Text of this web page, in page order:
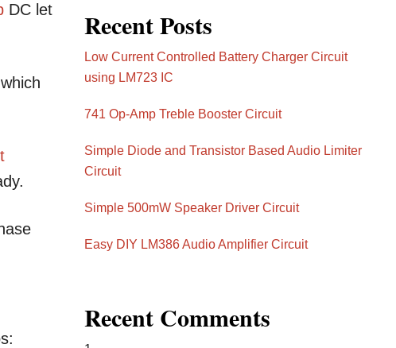
DC let
Recent Posts
Low Current Controlled Battery Charger Circuit
using LM723 IC
741 Op-Amp Treble Booster Circuit
Simple Diode and Transistor Based Audio Limiter
Circuit
Simple 500mW Speaker Driver Circuit
Easy DIY LM386 Audio Amplifier Circuit
Recent Comments